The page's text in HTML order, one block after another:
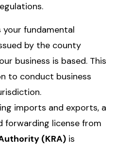
your fundamental
by the county
business is based. This
to conduct business
imports and exports, a
forwarding license from
(KRA) is